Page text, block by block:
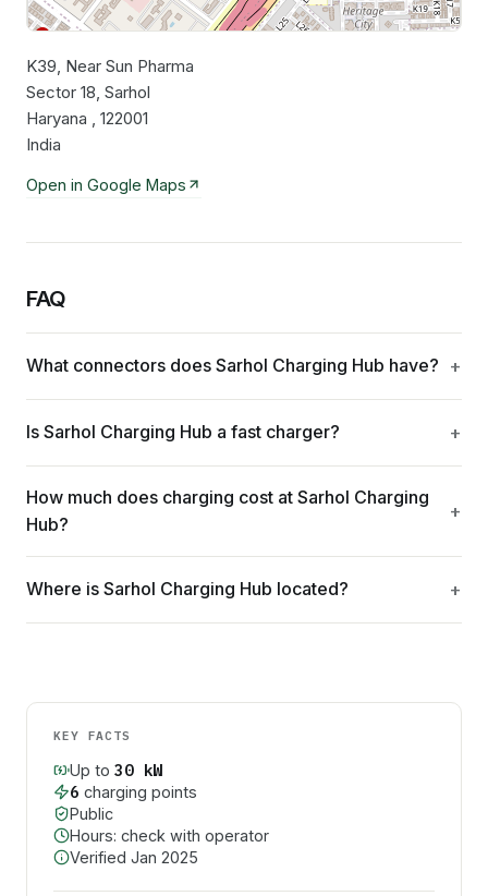
K39, Near Sun Pharma
Sector 18, Sarhol
Haryana , 122001
India
Open in Google Maps
FAQ
What connectors does Sarhol Charging Hub have?
Is Sarhol Charging Hub a fast charger?
How much does charging cost at Sarhol Charging
Hub?
Where is Sarhol Charging Hub located?
KEY FACTS
Up to 30kW
6 charging points
Public
Hours: check with operator
Verified Jan 2025